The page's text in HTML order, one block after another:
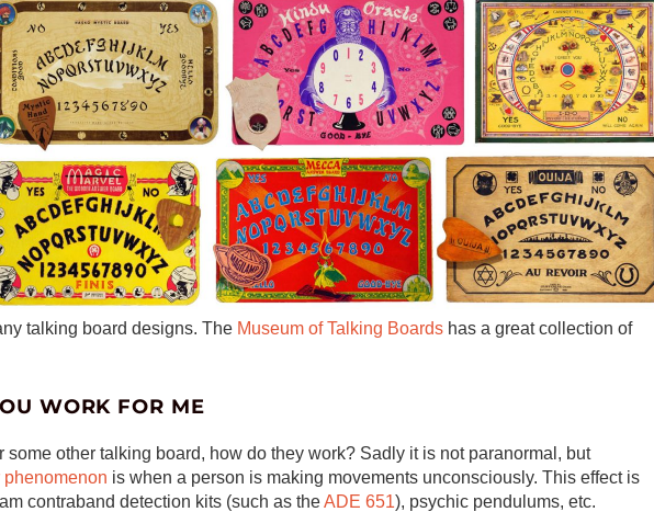
talking board designs. The Museum of Talking Boards has a great collection of
WORK FOR ME
some other talking board, how do they work? Sadly it is not paranormal, but
phenomenon is when a person is making movements unconsciously. This effect is
contraband detection kits (such as theADE 651), psychic pendulums, etc.